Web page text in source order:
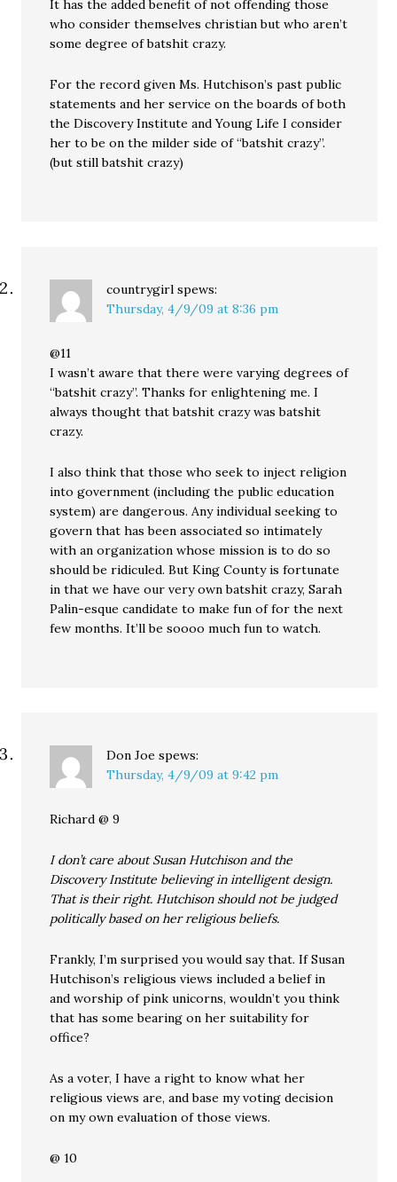
It has the added benefit of not offending those
who consider themselves christian but who aren’t
some degree of batshit crazy.
For the record given Ms. Hutchison’s past public
statements and her service on the boards of both
the Discovery Institute and Young Life I consider
her to be on the milder side of “batshit crazy”.
(but still batshit crazy)
countrygirl spews:
Thursday, 4/9/09 at 8:36 pm
@11
I wasn’t aware that there were varying degrees of
“batshit crazy”. Thanks for enlightening me. I
always thought that batshit crazy was batshit
crazy.
I also think that those who seek to inject religion
into government (including the public education
system) are dangerous. Any individual seeking to
govern that has been associated so intimately
with an organization whose mission is to do so
should be ridiculed. But King County is fortunate
in that we have our very own batshit crazy, Sarah
Palin-esque candidate to make fun of for the next
few months. It’ll be soooo much fun to watch.
Don Joe spews:
Thursday, 4/9/09 at 9:42 pm
Richard @ 9
I don’t care about Susan Hutchison and the
Discovery Institute believing in intelligent design.
That is their right. Hutchison should not be judged
politically based on her religious beliefs.
Frankly, I’m surprised you would say that. If Susan
Hutchison’s religious views included a belief in
and worship of pink unicorns, wouldn’t you think
that has some bearing on her suitability for
office?
As a voter, I have a right to know what her
religious views are, and base my voting decision
on my own evaluation of those views.
@ 10